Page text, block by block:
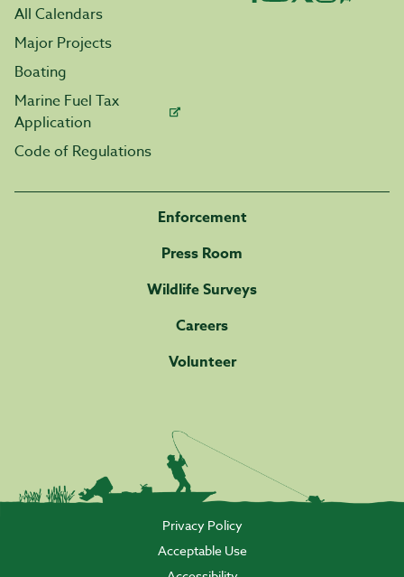
All Calendars
Major Projects
Boating
Marine Fuel Tax
Application
Code of Regulations
Enforcement
Press Room
Wildlife Surveys
Careers
Volunteer
Privacy Policy
Acceptable Use